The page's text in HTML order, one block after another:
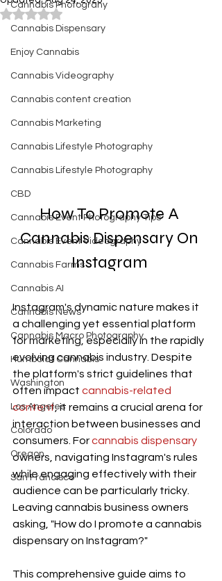
Cannabis Photograhy
Cannabis Dispensary
Enjoy Cannabis
Cannabis Videography
Cannabis content creation
Cannabis Marketing
Cannabis Lifestyle Photography
Cannabis Lifestyle Photography
CBD
Cannabis Event Photography Tips
Cannabis Event Videography
Cannabis Farms
Cannabis AI
Cannabis News
Cannabis Macro Photography
Humboldt Cannabis
Washington
Los Angeles
Colorado
Oregon
San Francisco
Rated NaN out of 5 stars.
How To Promote A
Cannabis Dispensary On
Instagram
Instagram's dynamic nature makes it
a challenging yet essential platform
for marketing, especially in the rapidly
evolving cannabis industry. Despite
the platform's strict guidelines that
often impact cannabis-related
content, it remains a crucial arena for
interaction between businesses and
consumers. For cannabis dispensary
owners, navigating Instagram's rules
while engaging effectively with their
audience can be particularly tricky.
Leaving cannabis business owners
asking, "How do I promote a cannabis
dispensary on Instagram?"
This comprehensive guide aims to